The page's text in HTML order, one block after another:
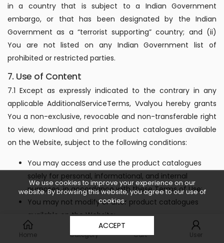
in a country that is subject to a Indian Government
embargo, or that has been designated by the Indian
Government as a “terrorist supporting” country; and (ii)
You are not listed on any Indian Government list of
prohibited or restricted parties.
7. Use of Content
7.1 Except as expressly indicated to the contrary in any
applicable AdditionalServiceTerms, Vvalyou hereby grants
You a non-exclusive, revocable and non-transferable right
to view, download and print product catalogues available
on the Website, subject to the following conditions:
You may access and use the product catalogues
solely for personal, informational, and internal
purposes, in accordance with these Terms of Use;
You may not modify or alter product catalogues
available on the Website;
You may not distribute or sell, rent, lease, license or
otherwise make the product catalogues available on
Home Category Cart User
We use cookies to improve your experience on our
website. By browsing this website, you agree to our use of
cookies.
ACCEPT